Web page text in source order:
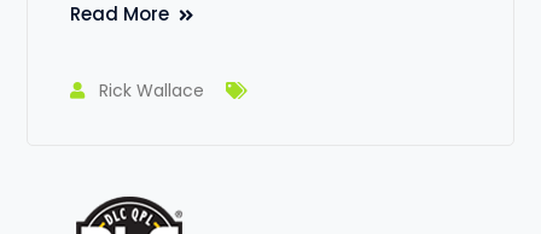
Read More
Rick Wallace